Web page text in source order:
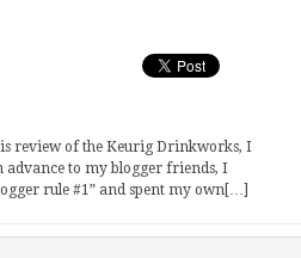
review of the Keurig Drinkworks, I
advance to my blogger friends, I
rule #1” and spent my own[…]